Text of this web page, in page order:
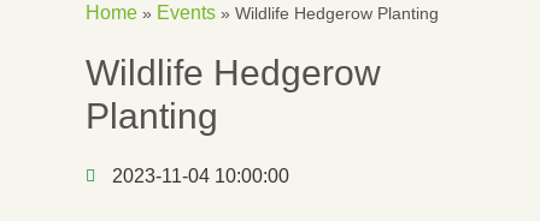
Home» Events» Wildlife Hedgerow Planting
Wildlife Hedgerow
Planting
2023-11-04 10:00:00